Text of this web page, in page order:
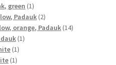
products
green 11
product
Padauk 22
products
orange, Padauk 1414
11
11
11